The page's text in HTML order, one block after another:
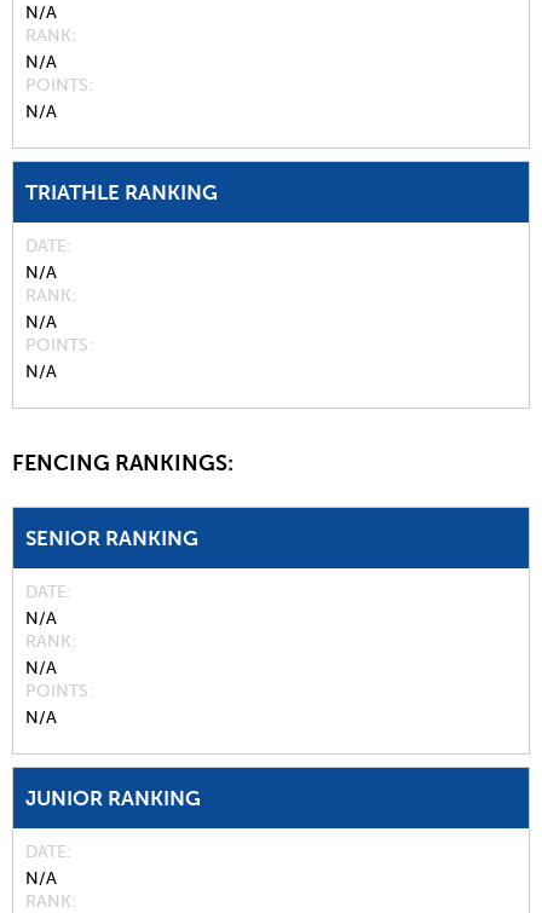
N/A
RANK
N/A
POINTS
N/A
TRIATHLE RANKING
DATE
N/A
RANK
N/A
POINTS
N/A
FENCING RANKINGS:
SENIOR RANKING
DATE
N/A
RANK
N/A
POINTS
N/A
JUNIOR RANKING
DATE
N/A
RANK